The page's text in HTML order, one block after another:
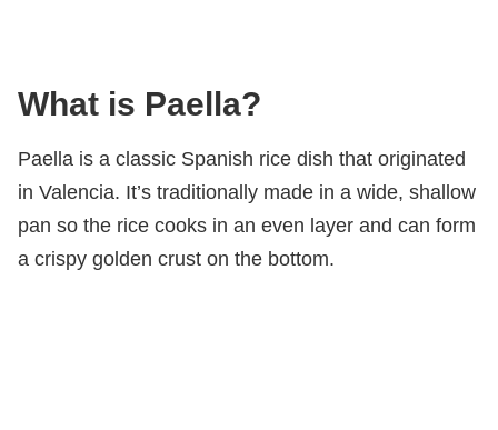
What is Paella?
Paella is a classic Spanish rice dish that originated
in Valencia. It’s traditionally made in a wide, shallow
pan so the rice cooks in an even layer and can form
a crispy golden crust on the bottom.